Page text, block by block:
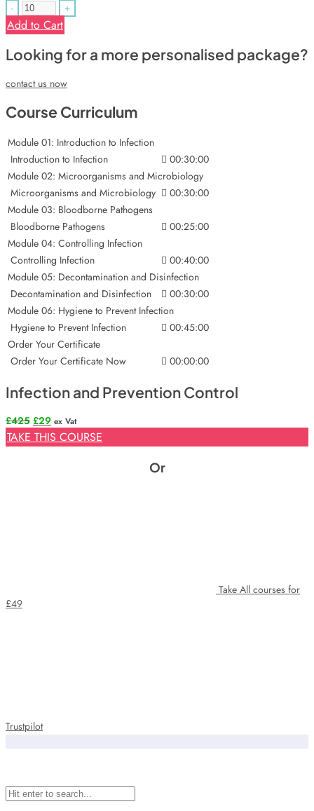
- +
Add to Cart
Looking for a more personalised package?
contact us now
Course Curriculum
Module 01: Introduction to Infection
Introduction to Infection
00:30:00
Module 02: Microorganisms and Microbiology
Microorganisms and Microbiology
00:30:00
Module 03: Bloodborne Pathogens
Bloodborne Pathogens
00:25:00
Module 04: Controlling Infection
Controlling Infection
00:40:00
Module 05: Decontamination and Disinfection
Decontamination and Disinfection
00:30:00
Module 06: Hygiene to Prevent Infection
Hygiene to Prevent Infection
00:45:00
Order Your Certificate
Order Your Certificate Now
00:00:00
Infection and Prevention Control
£425 Original
price
was:
£29Current
price
is:
ex Vat
TAKE THIS COURSE
Or
Take All courses for
£49
Trustpilot